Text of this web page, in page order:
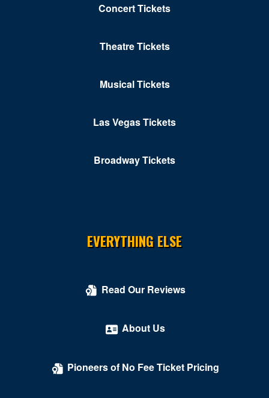
Colombo Showroom at Toscano Italian Restaurant
Comedy Cellar at Rio Las Vegas
Crazy Girls Theatre - Riviera Hotel & Casino
Crazy Horse Theatre - MGM Grand Casino
Concert Tickets
Theatre Tickets
Musical Tickets
Las Vegas Tickets
Broadway Tickets
EVERYTHING ELSE
Read Our Reviews
About Us
Pioneers of No Fee Ticket Pricing